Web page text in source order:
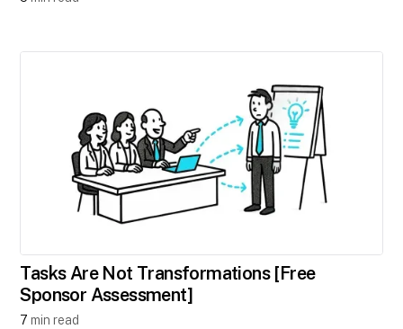
Tasks Are Not Transformations [Free
Sponsor Assessment]
7 min read